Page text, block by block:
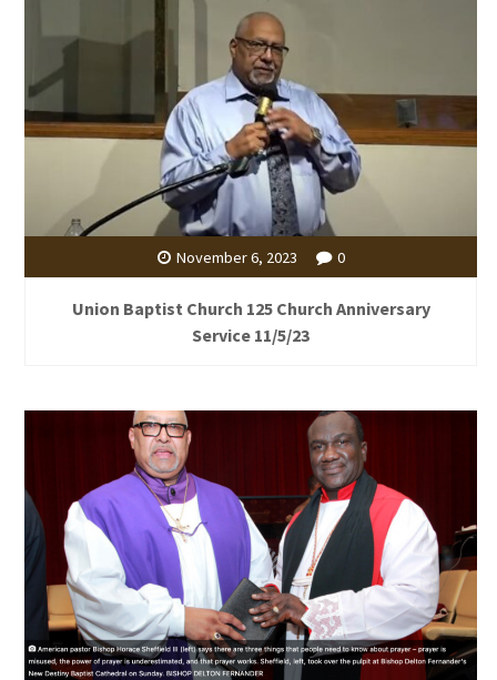
November 6, 2023 0
Union Baptist Church 125 Church Anniversary
Service 11/5/23